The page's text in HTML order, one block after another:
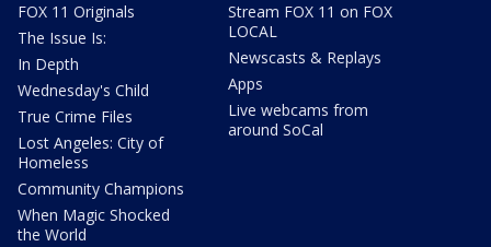
FOX 11 Originals
The Issue Is:
In Depth
Wednesday's Child
True Crime Files
Lost Angeles: City of
Homeless
Community Champions
When Magic Shocked
the World
Stream FOX 11 on FOX
LOCAL
Newscasts & Replays
Apps
Live webcams from
around SoCal